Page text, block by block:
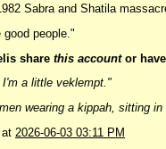
Sabra and Shatila
good people."
share this accountor have
I'm a little veklempt."
wearing a kippah, sitting
2026-06-03 03:11 PM